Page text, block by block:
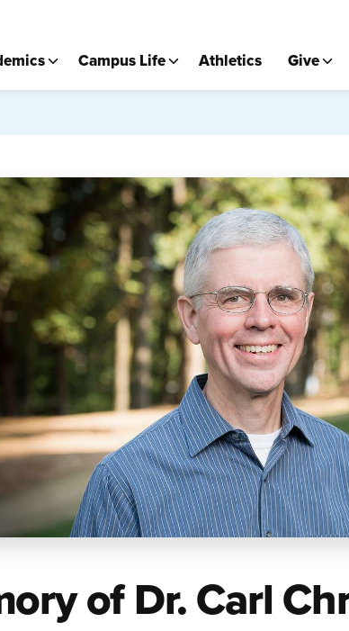
Campus Life Athletics Give
of Dr. Carl